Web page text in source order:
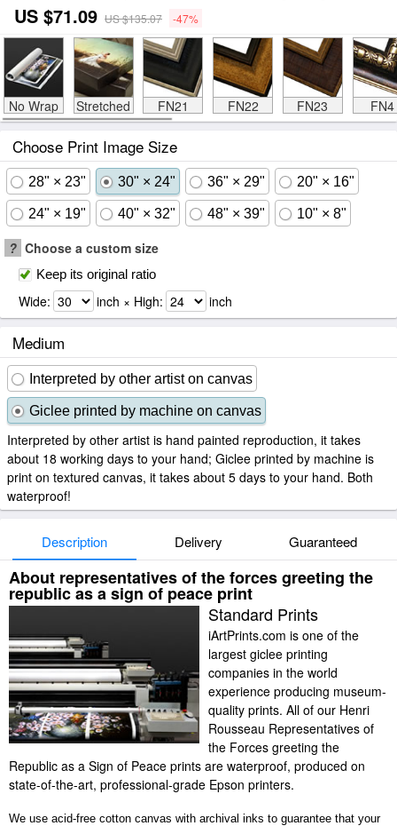
US $71.09 US $135.07 -47%
No Wrap Stretched FN21 FN22 FN23 FN4
Choose Print Image Size
28" × 23" 30" × 24" 36" × 29" 20" × 16"
24" × 19" 40" × 32" 48" × 39" 10" × 8"
? Choose a custom size
Keep its original ratio
Wide: inch × High: inch
Medium
Interpreted by other artist on canvas
Giclee printed by machine on canvas
Interpreted by other artist is hand painted reproduction, it takes
about 18 working days to your hand; Giclee printed by machine is
print on textured canvas, it takes about 5 days to your hand. Both
waterproof!
Description Delivery Guaranteed
About representatives of the forces greeting the
republic as a sign of peace print
Standard Prints
iArtPrints.com is one of the
largest giclee printing
companies in the world
experience producing museum-
quality prints. All of our Henri
Rousseau Representatives of
the Forces greeting the
Republic as a Sign of Peace prints are waterproof, produced on
state-of-the-art, professional-grade Epson printers.
We use acid-free cotton canvas with archival inks to guarantee that your